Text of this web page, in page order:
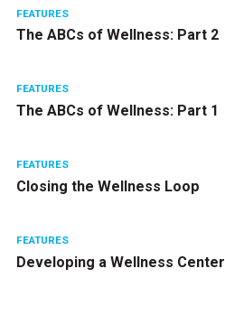
FEATURES
The ABCs of Wellness: Part 2
FEATURES
The ABCs of Wellness: Part 1
FEATURES
Closing the Wellness Loop
FEATURES
Developing a Wellness Center